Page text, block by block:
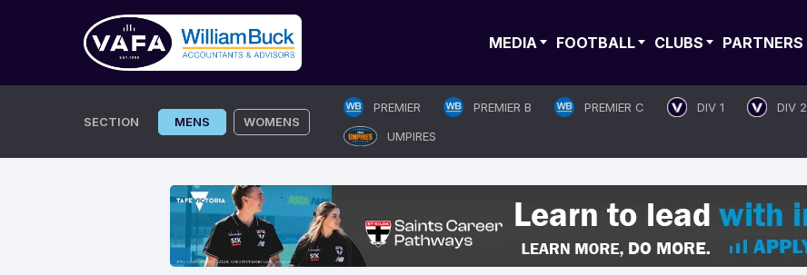
MEDIA FOOTBALL CLUBS PARTNERS
SECTION MENS WOMENS
PREMIER PREMIER B PREMIER C DIV 1 DIV 2
UMPIRES